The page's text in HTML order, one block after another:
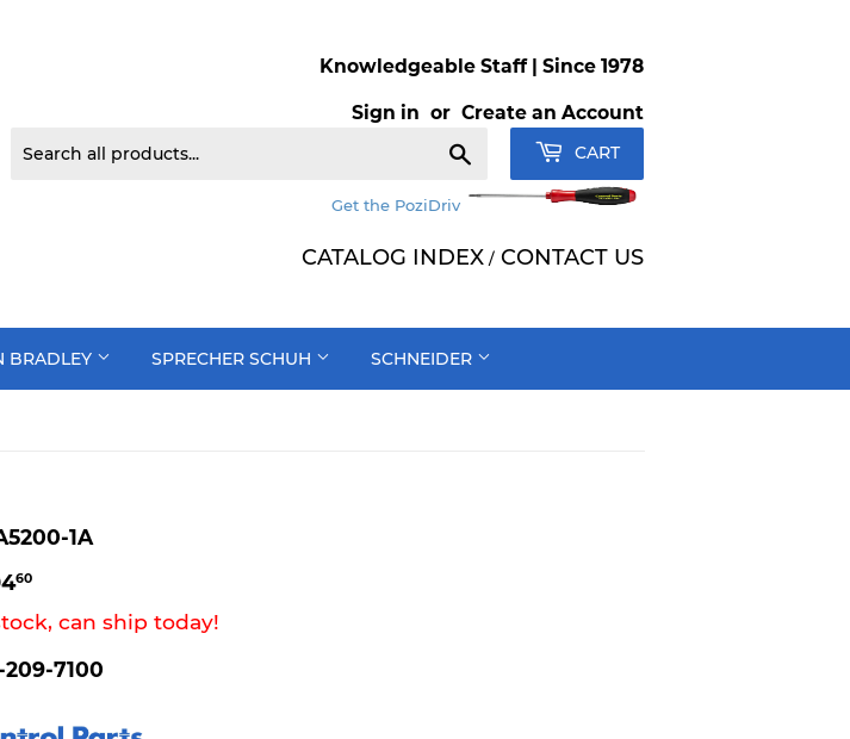
Knowledgeable Staff | Since 1978
Sign in or Create an Account
CART
Get the PoziDriv
CATALOG INDEX / CONTACT US
BRADLEY SPRECHER SCHUH SCHNEIDER
1A
60
can ship today!
209-7100